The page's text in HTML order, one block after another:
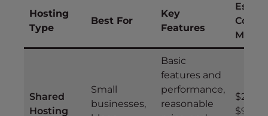
Hosting
Type
Best For
Key
Features
Cost
Shared
Hosting
Small
businesses,
Basic
features and
performance,
reasonable
$2.99 –
$9.99